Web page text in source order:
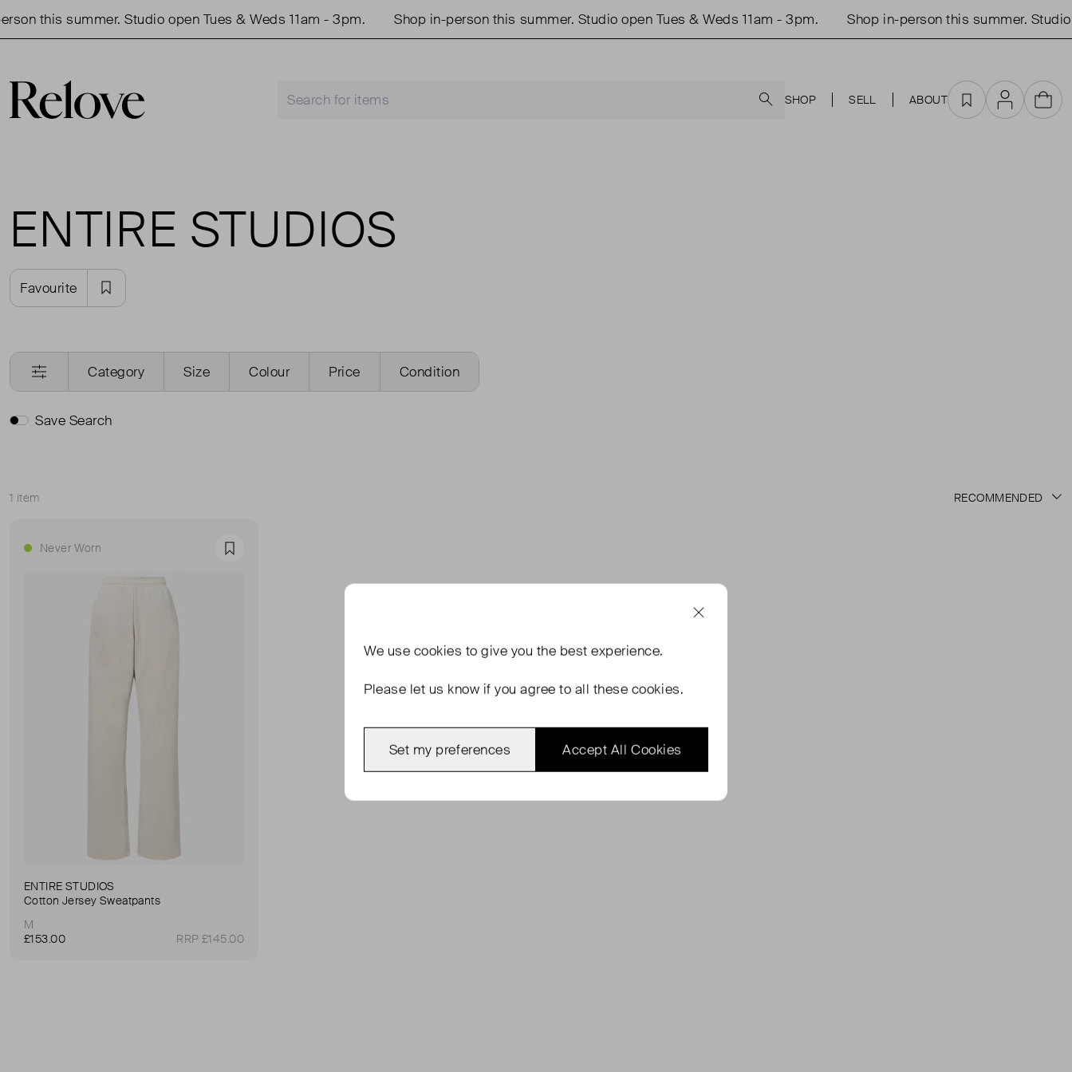
this summer. Studio open Tues & Weds 11am - 3pm. Shop in-person this summer. Studio open Tues & Weds 11am - 3pm. Shop in-person this summer. Studio
SHOP SELL ABOUT Favourites
AccountCart
ENTIRE STUDIOS
Favourite
Category Size Colour Price Condition
Save Search
1 item
Sort
Never Worn Favourite
ENTIRE STUDIOS
Cotton Jersey Sweatpants
M
£153.00
RRP £145.00
We use cookies to give you the best experience.
Please let us know if you agree to all these cookies.
Accept All Cookies
Set my preferences